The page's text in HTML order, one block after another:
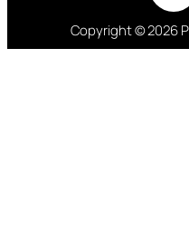
Copyright © 2026